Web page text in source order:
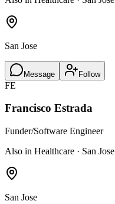
San Jose
Message Follow
FE
Francisco Estrada
Funder/Software Engineer
Also in Healthcare · San Jose
San Jose